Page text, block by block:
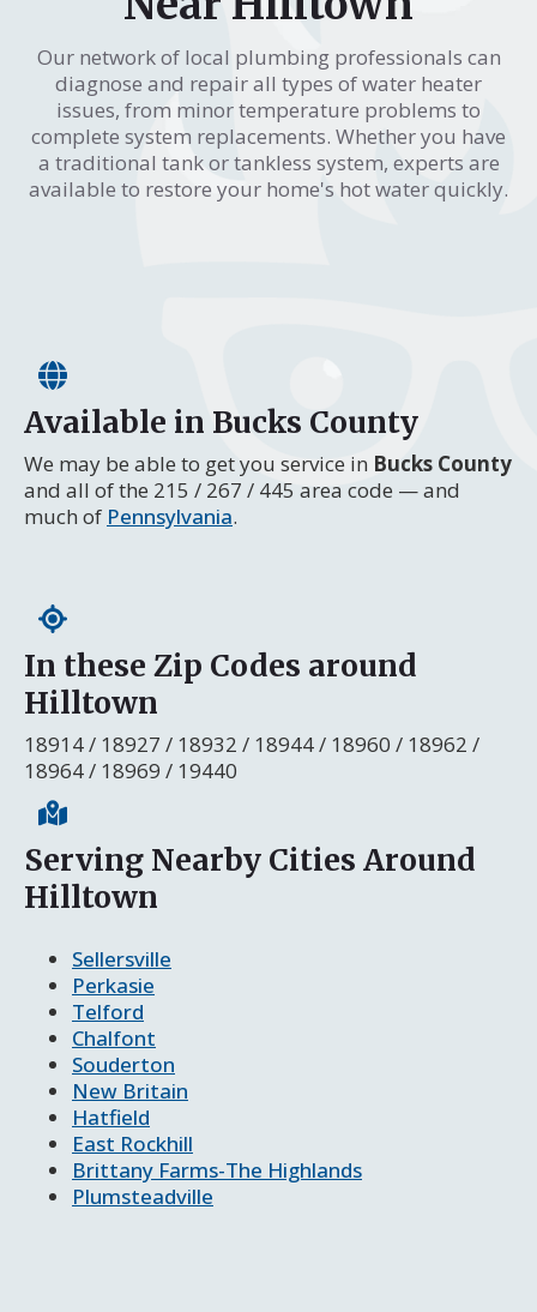
Our network of local plumbing professionals can
diagnose and repair all types of water heater
issues, from minor temperature problems to
complete system replacements. Whether you have
a traditional tank or tankless system, experts are
available to restore your home's hot water quickly.
Available in Bucks County
We may be able to get you service in Bucks County
and all of the 215 / 267 / 445 area code — and
much of Pennsylvania.
In these Zip Codes around
Hilltown
18914 / 18927 / 18932 / 18944 / 18960 / 18962 /
18964 / 18969 / 19440
Serving Nearby Cities Around
Hilltown
Sellersville
Perkasie
Telford
Chalfont
Souderton
New Britain
Hatfield
East Rockhill
Brittany Farms-The Highlands
Plumsteadville